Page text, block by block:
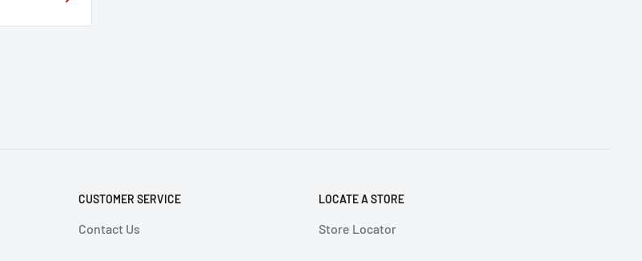
CUSTOMER SERVICE
Contact Us
LOCATE A STORE
Store Locator